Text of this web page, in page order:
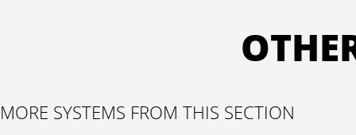
MORE SYSTEMS FROM THIS SECTION